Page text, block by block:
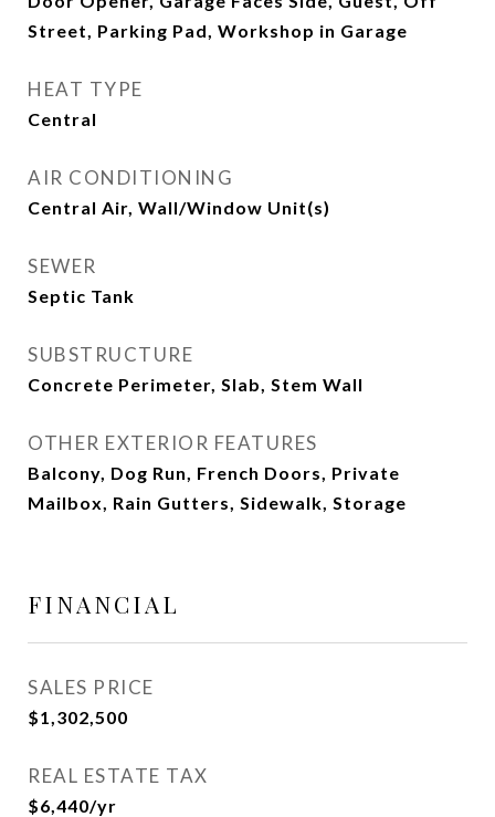
Street, Parking Pad, Workshop in Garage
HEAT TYPE
Central
AIR CONDITIONING
Central Air, Wall/Window Unit(s)
SEWER
Septic Tank
SUBSTRUCTURE
Concrete Perimeter, Slab, Stem Wall
OTHER EXTERIOR FEATURES
Balcony, Dog Run, French Doors, Private
Mailbox, Rain Gutters, Sidewalk, Storage
FINANCIAL
SALES PRICE
$1,302,500
REAL ESTATE TAX
$6,440/yr